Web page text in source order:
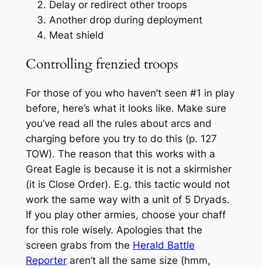
Delay or redirect other troops
Another drop during deployment
Meat shield
Controlling frenzied troops
For those of you who haven’t seen #1 in play
before, here’s what it looks like. Make sure
you’ve read all the rules about arcs and
charging before you try to do this (p. 127
TOW). The reason that this works with a
Great Eagle is because it is not a skirmisher
(it is Close Order). E.g. this tactic would not
work the same way with a unit of 5 Dryads.
If you play other armies, choose your chaff
for this role wisely. Apologies that the
screen grabs from the Herald Battle
Reporteraren’t all the same size (hmm,